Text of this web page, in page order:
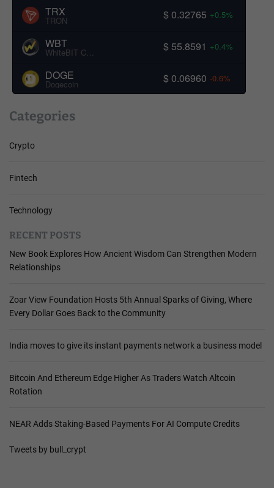
TRX
TRON $ 0.32765 +0.5%
WBT
WhiteBIT Coin $ 55.8591 +0.4%
DOGE
Dogecoin $ 0.06960 -0.6%
Categories
Crypto
Fintech
Technology
RECENT POSTS
New Book Explores How Ancient Wisdom Can Strengthen Modern
Relationships
Zoar View Foundation Hosts 5th Annual Sparks of Giving, Where
Every Dollar Goes Back to the Community
India moves to give its instant payments network a business model
Bitcoin And Ethereum Edge Higher As Traders Watch Altcoin
Rotation
NEAR Adds Staking-Based Payments For AI Compute Credits
Tweets by bull_crypt